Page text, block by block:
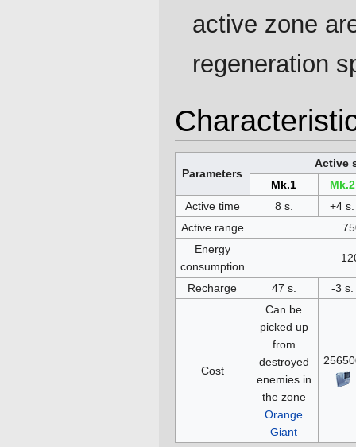
active zone
regeneration
Parameters
Active
Mk.1
Mk.2
Active time
8 s.
+4 s.
Active range
Energy
consumption
Recharge 47 s. -3 s.
Cost
Can be
picked up
from
destroyed
enemies in
the zone
Orange
Giant